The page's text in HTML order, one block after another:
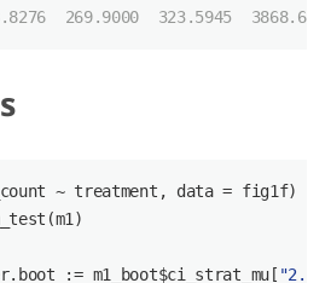
269.9000  323.5945
~ treatment, data = fig1f)
:= m1_boot$ci_strat_mu[